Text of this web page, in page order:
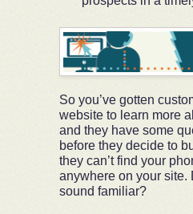
So you’ve gotten
website to learn more
and they have some
before they decide to
they can’t find your
anywhere on your site.
sound familiar?